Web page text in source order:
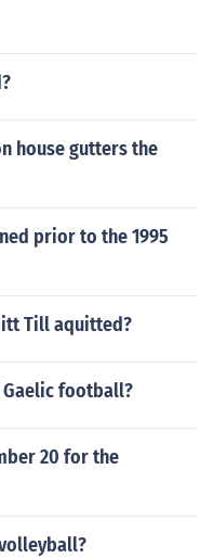
house gutters the
prior to the 1995
Till aquitted?
Gaelic football?
20 for the